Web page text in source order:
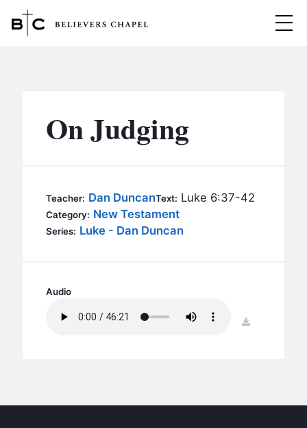
MINISTRIES
BC YOUTH
BC KIDS
BC CARE
BC MUSIC & MEDIA
CONTACT
On Judging
Teacher: Dan DuncanText: Luke 6:37-42
Category: New Testament
Series: Luke - Dan Duncan
Audio
download